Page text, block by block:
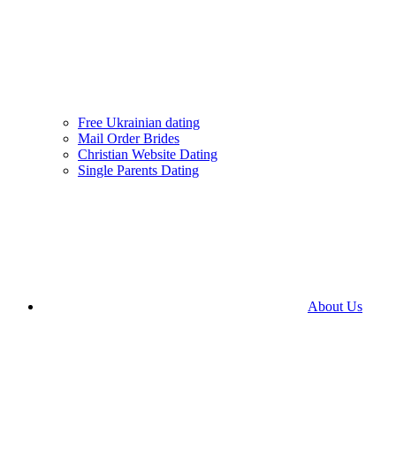
Free Ukrainian dating
Mail Order Brides
Christian Website Dating
Single Parents Dating
About Us